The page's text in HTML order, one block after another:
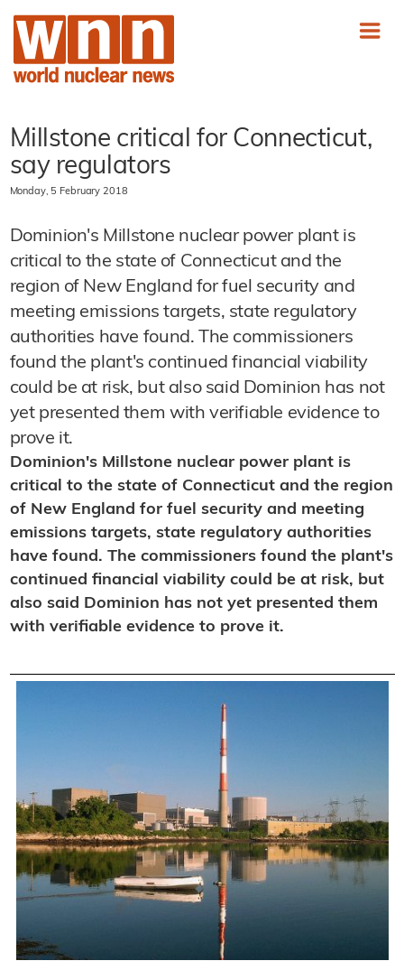
Millstone critical for Connecticut,
say regulators
Monday, 5 February 2018
Dominion's Millstone nuclear power plant is
critical to the state of Connecticut and the
region of New England for fuel security and
meeting emissions targets, state regulatory
authorities have found. The commissioners
found the plant's continued financial viability
could be at risk, but also said Dominion has not
yet presented them with verifiable evidence to
prove it.
Dominion's Millstone nuclear power plant is
critical to the state of Connecticut and the region
of New England for fuel security and meeting
emissions targets, state regulatory authorities
have found. The commissioners found the plant's
continued financial viability could be at risk, but
also said Dominion has not yet presented them
with verifiable evidence to prove it.